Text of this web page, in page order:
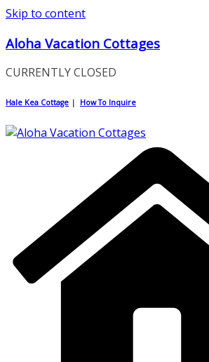
Skip to content
Aloha Vacation Cottages
CURRENTLY CLOSED
Hale Kea Cottage | How To Inquire